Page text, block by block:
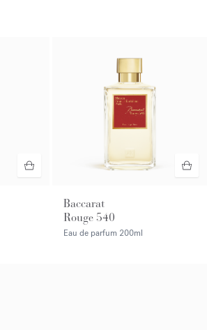
Baccarat
Rouge 540
Eau de parfum 200ml